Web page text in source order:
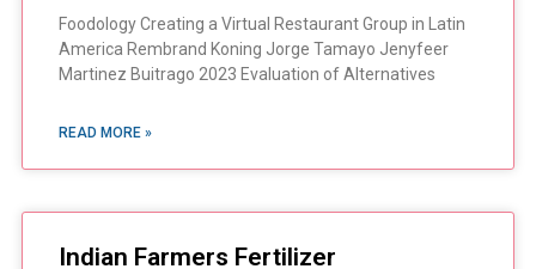
Foodology Creating a Virtual Restaurant Group in Latin
America Rembrand Koning Jorge Tamayo Jenyfeer
Martinez Buitrago 2023 Evaluation of Alternatives
READ MORE »
Indian Farmers Fertilizer